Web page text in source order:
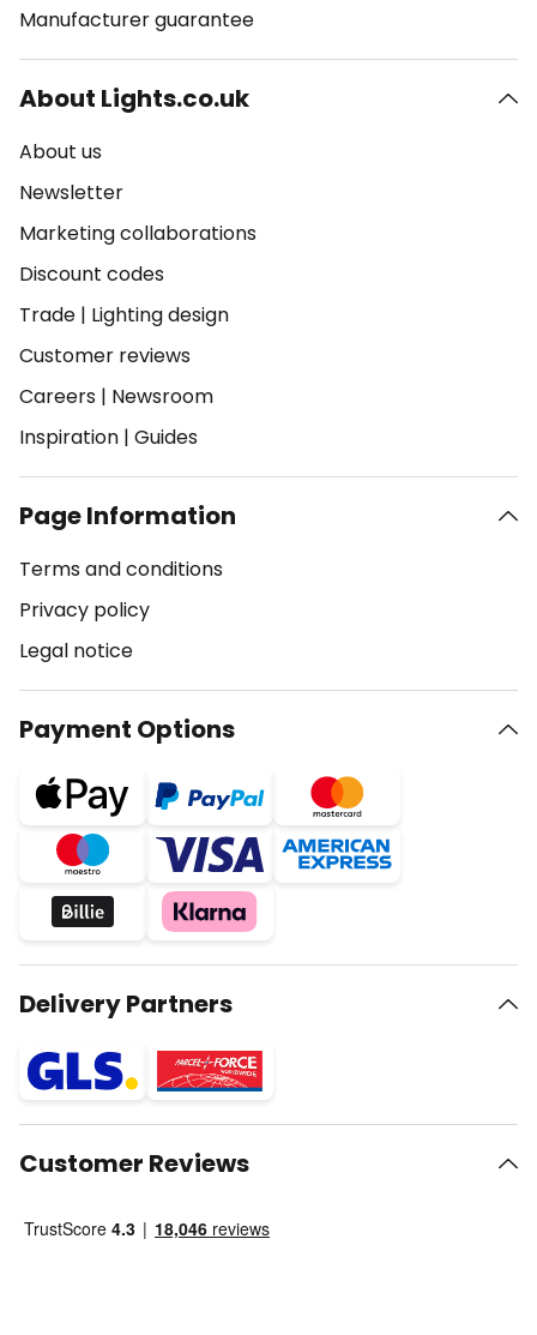
Manufacturer guarantee
About Lights.co.uk
About us
Newsletter
Marketing collaborations
Discount codes
Trade | Lighting design
Customer reviews
Careers | Newsroom
Inspiration | Guides
Page Information
Terms and conditions
Privacy policy
Legal notice
Payment Options
Delivery Partners
Customer Reviews